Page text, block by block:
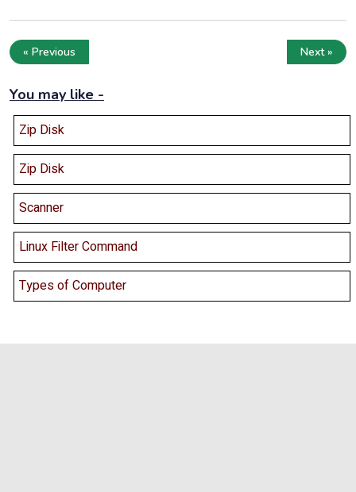
« Previous Next »
You may like -
Zip Disk
Zip Disk
Scanner
Linux Filter Command
Types of Computer